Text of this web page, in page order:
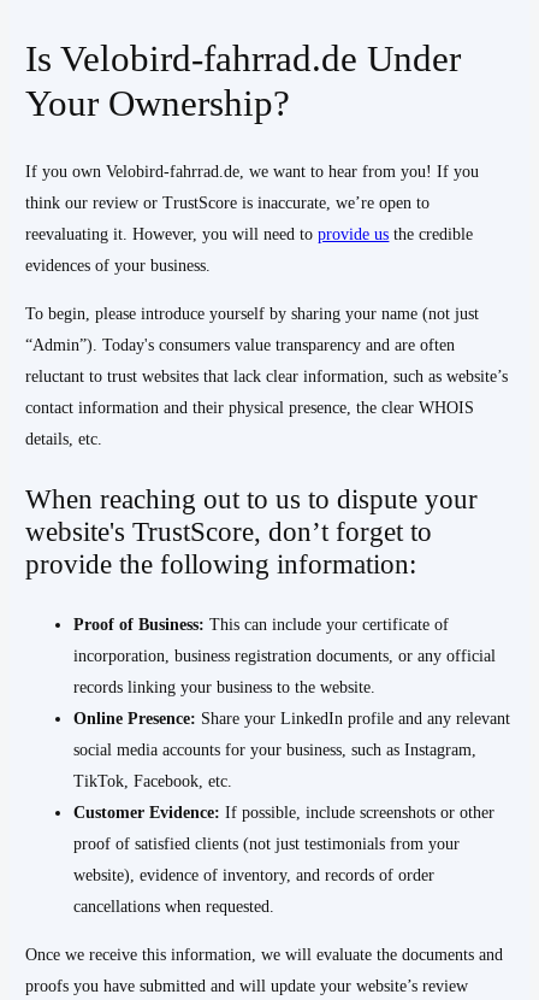
Is Velobird-fahrrad.de Under
Your Ownership?
If you own Velobird-fahrrad.de, we want to hear from you! If you
think our review or TrustScore is inaccurate, we’re open to
reevaluating it. However, you will need toprovide us the credible
evidences of your business.
To begin, please introduce yourself by sharing your name (not just
“Admin”). Today's consumers value transparency and are often
reluctant to trust websites that lack clear information, such as website’s
contact information and their physical presence, the clear WHOIS
details, etc.
When reaching out to us to dispute your
website's TrustScore, don’t forget to
provide the following information:
Proof of Business: This can include your certificate of
incorporation, business registration documents, or any official
records linking your business to the website.
Online Presence: Share your LinkedIn profile and any relevant
social media accounts for your business, such as Instagram,
TikTok, Facebook, etc.
Customer Evidence: If possible, include screenshots or other
proof of satisfied clients (not just testimonials from your
website), evidence of inventory, and records of order
cancellations when requested.
Once we receive this information, we will evaluate the documents and
proofs you have submitted and will update your website’s review